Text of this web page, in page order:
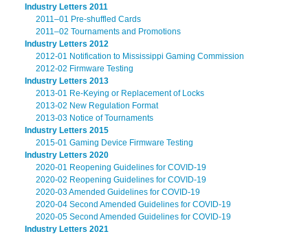
Industry Letters 2011
2011–01 Pre-shuffled Cards
2011–02 Tournaments and Promotions
Industry Letters 2012
2012-01 Notification to Mississippi Gaming Commission
2012-02 Firmware Testing
Industry Letters 2013
2013-01 Re-Keying or Replacement of Locks
2013-02 New Regulation Format
2013-03 Notice of Tournaments
Industry Letters 2015
2015-01 Gaming Device Firmware Testing
Industry Letters 2020
2020-01 Reopening Guidelines for COVID-19
2020-02 Reopening Guidelines for COVID-19
2020-03 Amended Guidelines for COVID-19
2020-04 Second Amended Guidelines for COVID-19
2020-05 Second Amended Guidelines for COVID-19
Industry Letters 2021